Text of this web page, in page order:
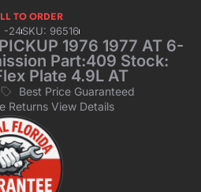
TO ORDER
-24SKU: 96516
1976 1977 AT 6-
Part:409 Stock:
Plate 4.9L AT
Best Price Guaranteed
Returns View Details